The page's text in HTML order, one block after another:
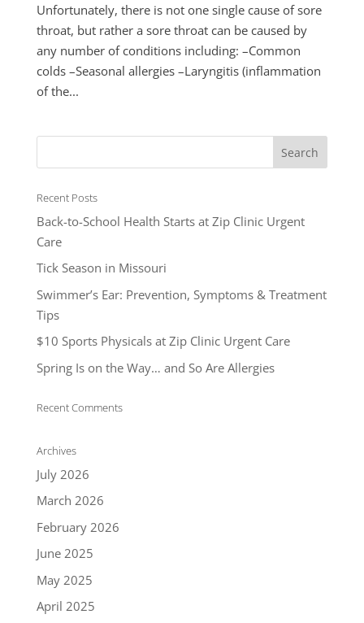
Unfortunately, there is not one single cause of sore
throat, but rather a sore throat can be caused by
any number of conditions including: –Common
colds –Seasonal allergies –Laryngitis (inflammation
of the...
Recent Posts
Back-to-School Health Starts at Zip Clinic Urgent
Care
Tick Season in Missouri
Swimmer’s Ear: Prevention, Symptoms & Treatment
Tips
$10 Sports Physicals at Zip Clinic Urgent Care
Spring Is on the Way… and So Are Allergies
Recent Comments
Archives
July 2026
March 2026
February 2026
June 2025
May 2025
April 2025